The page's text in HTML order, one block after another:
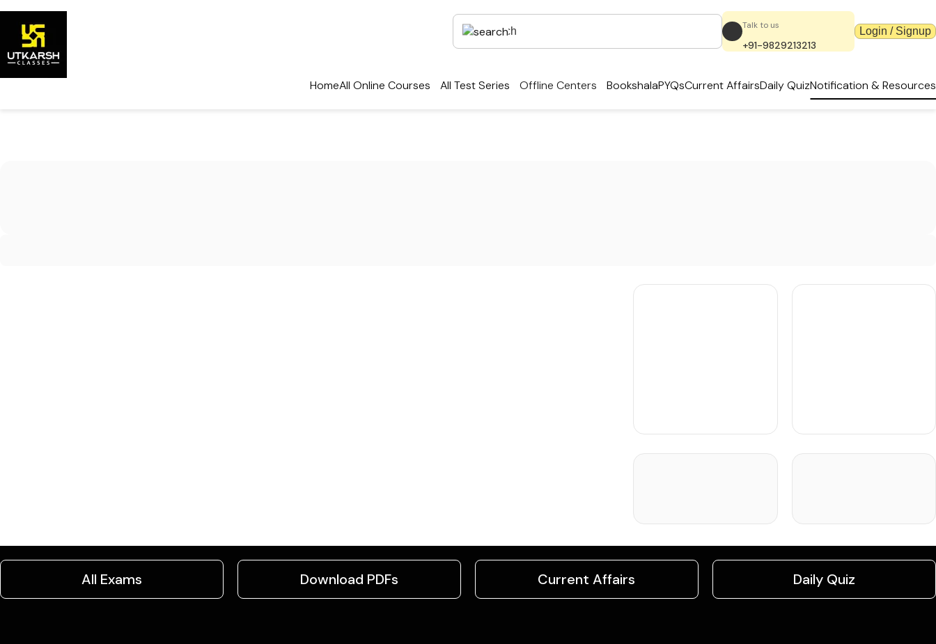
Talk to us
+91-9829213213
Login / Signup
HomeAll Online Courses All Test Series Offline Centers BookshalaPYQsCurrent AffairsDaily QuizNotification & Resources
All Exams Download PDFs Current Affairs Daily Quiz